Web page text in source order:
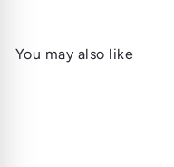
You may also like